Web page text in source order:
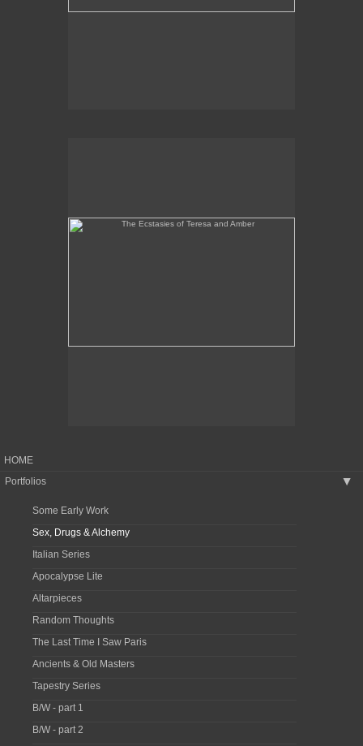
HOME
Portfolios
▶
Some Early Work
Sex, Drugs & Alchemy
Italian Series
Apocalypse Lite
Altarpieces
Random Thoughts
The Last Time I Saw Paris
Ancients & Old Masters
Tapestry Series
B/W - part 1
B/W - part 2